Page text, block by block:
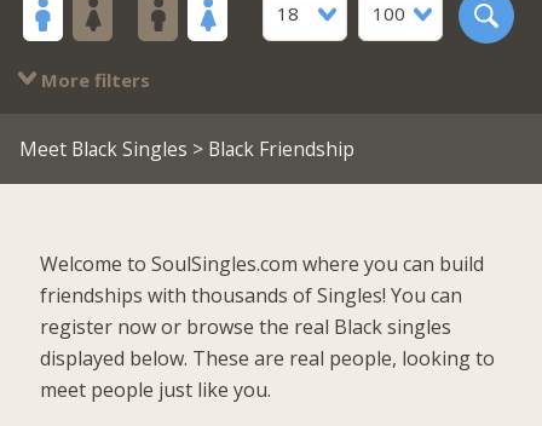
18
100
More filters
Meet Black Singles > Black Friendship
Welcome to SoulSingles.com where you can build
friendships with thousands of Singles! You can
register now or browse the real Black singles
displayed below. These are real people, looking to
meet people just like you.